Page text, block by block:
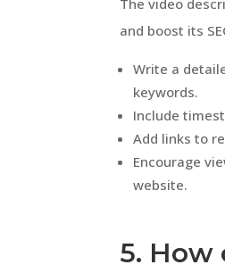
The video
and boost its
Write a
keywords.
Include
Add links to
Encourage
website.
5. How